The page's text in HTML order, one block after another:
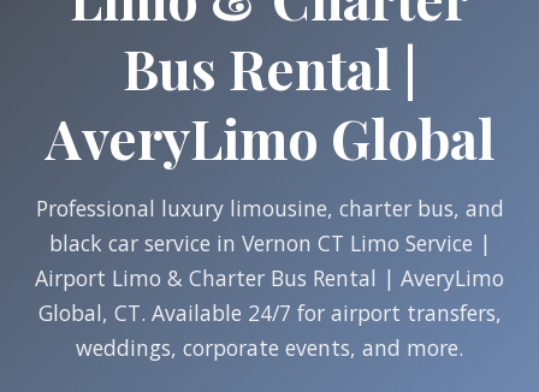
Bus Rental |
AveryLimo Global
Professional luxury limousine, charter bus, and
black car service in Vernon CT Limo Service |
Airport Limo & Charter Bus Rental | AveryLimo
Global, CT. Available 24/7 for airport transfers,
weddings, corporate events, and more.